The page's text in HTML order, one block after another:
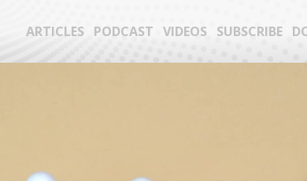
ARTICLES PODCAST VIDEOS SUBSCRIBE